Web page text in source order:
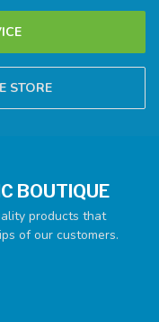
STORE
BOUTIQUE
products that
of our customers.